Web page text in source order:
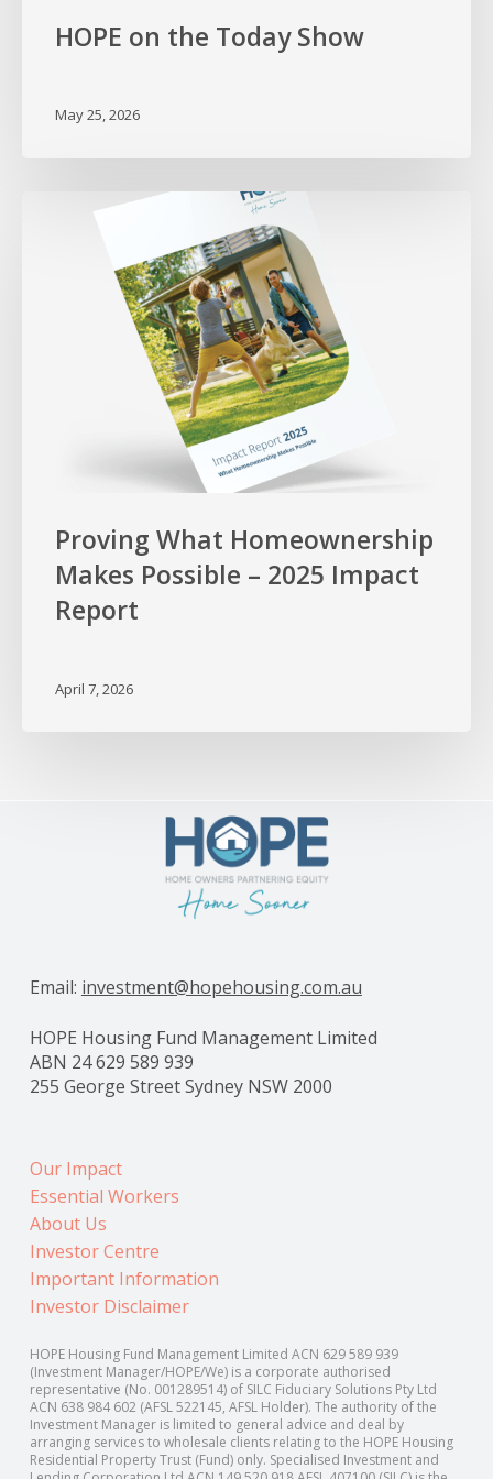
HOPE on the Today Show
May 25, 2026
Homeownership
Proving What Homeownership
Makes Possible – 2025 Impact
Report
April 7, 2026
Email: investment@hopehousing.com.au
HOPE Housing Fund Management Limited
ABN 24 629 589 939
255 George Street Sydney NSW 2000
Our Impact
Essential Workers
About Us
Investor Centre
Important Information
Investor Disclaimer
HOPE Housing Fund Management Limited ACN 629 589 939
(Investment Manager/HOPE/We) is a corporate authorised
representative (No. 001289514) of SILC Fiduciary Solutions Pty Ltd
ACN 638 984 602 (AFSL 522145, AFSL Holder). The authority of the
Investment Manager is limited to general advice and deal by
arranging services to wholesale clients relating to the HOPE Housing
Residential Property Trust (Fund) only. Specialised Investment and